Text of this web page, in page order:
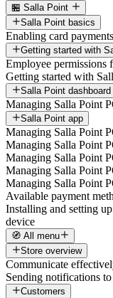
🏪 Salla Point
Salla Point basics
Enabling card
Getting started with
Employee permissions
Getting started with
Salla Point dashboard
Managing Salla Point
Salla Point app
Managing Salla Point
Managing Salla Point
Managing Salla Point
Managing Salla Point
Managing Salla Point
Available payment
Installing and setting
device
🧭 All menu
Store overview
Communicate
Sending notifications
Customers